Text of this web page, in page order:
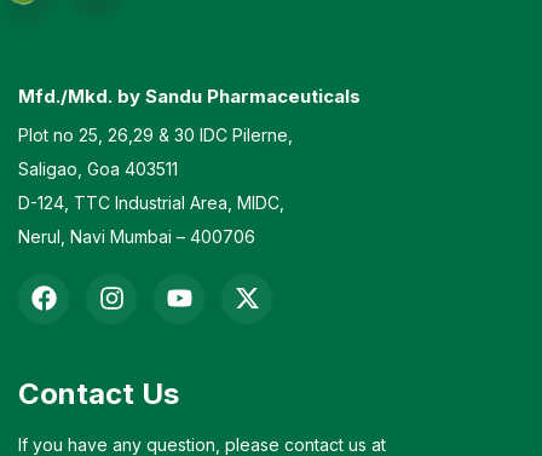
Mfd./Mkd. by Sandu Pharmaceuticals
Plot no 25, 26,29 & 30 IDC Pilerne,
Saligao, Goa 403511
D-124, TTC Industrial Area, MIDC,
Nerul, Navi Mumbai – 400706
Contact Us
If you have any question, please contact us at